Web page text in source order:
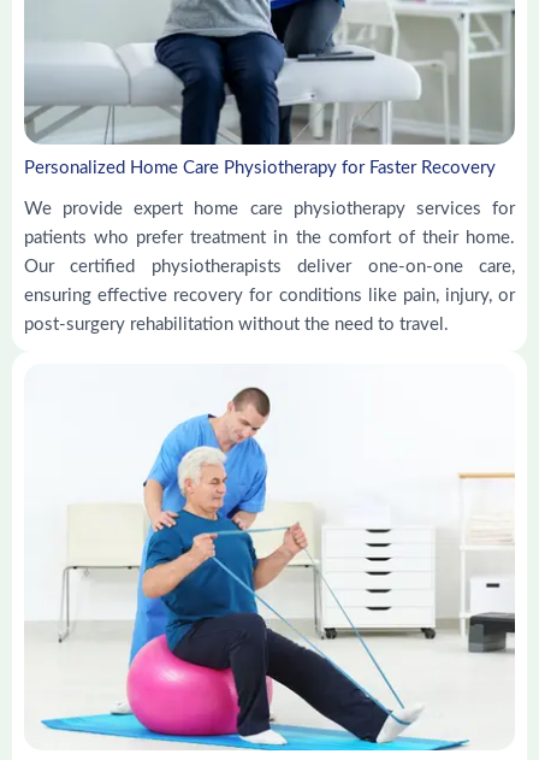
Personalized Home Care Physiotherapy for Faster Recovery
We provide expert home care physiotherapy services for
patients who prefer treatment in the comfort of their home.
Our certified physiotherapists deliver one-on-one care,
ensuring effective recovery for conditions like pain, injury, or
post-surgery rehabilitation without the need to travel.